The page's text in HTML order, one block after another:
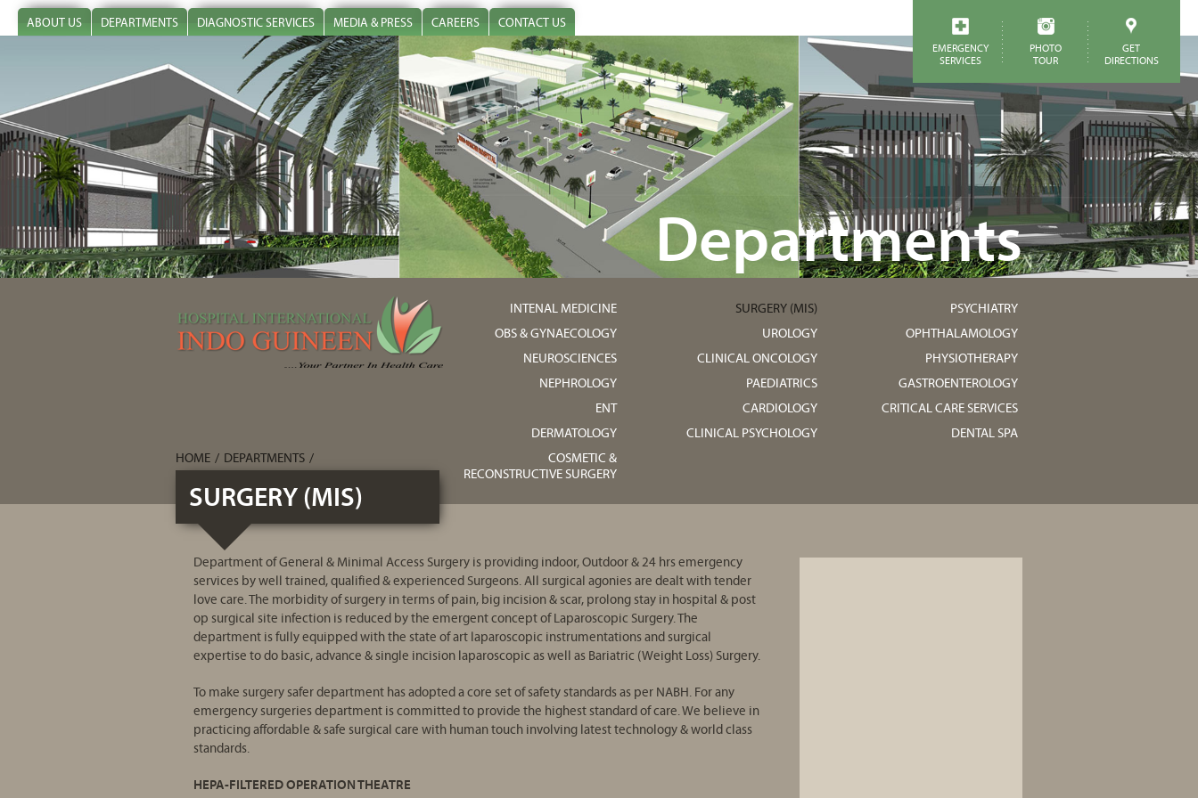
ABOUT US DEPARTMENTS DIAGNOSTIC SERVICES MEDIA & PRESS CAREERS CONTACT US
EMERGENCY
SERVICES
PHOTO
TOUR
GET
DIRECTIONS
Departments
HOME / DEPARTMENTS /
SURGERY (MIS)
INTENAL MEDICINE
OBS & GYNAECOLOGY
NEUROSCIENCES
NEPHROLOGY
ENT
DERMATOLOGY
COSMETIC &
RECONSTRUCTIVE SURGERY
SURGERY (MIS)
UROLOGY
CLINICAL ONCOLOGY
PAEDIATRICS
CARDIOLOGY
CLINICAL PSYCHOLOGY
PSYCHIATRY
OPHTHALAMOLOGY
PHYSIOTHERAPY
GASTROENTEROLOGY
CRITICAL CARE SERVICES
DENTAL SPA
Department of General & Minimal Access Surgery is providing indoor, Outdoor & 24 hrs emergency
services by well trained, qualified & experienced Surgeons. All surgical agonies are dealt with tender
love care. The morbidity of surgery in terms of pain, big incision & scar, prolong stay in hospital & post
op surgical site infection is reduced by the emergent concept of Laparoscopic Surgery. The
department is fully equipped with the state of art laparoscopic instrumentations and surgical
expertise to do basic, advance & single incision laparoscopic as well as Bariatric (Weight Loss) Surgery.
To make surgery safer department has adopted a core set of safety standards as per NABH. For any
emergency surgeries department is committed to provide the highest standard of care. We believe in
practicing affordable & safe surgical care with human touch involving latest technology & world class
standards.
HEPA-FILTERED OPERATION THEATRE